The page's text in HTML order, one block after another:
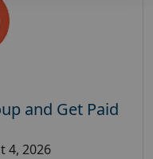
and Get Paid
4, 2026